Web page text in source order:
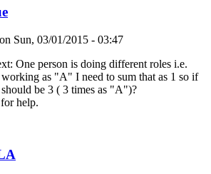
on Sun, 03/01/2015 - 03:47
One person is doing different roles i.e.
as "A" I need to sum that as 1 so if
be 3 ( 3 times as "A")?
help.